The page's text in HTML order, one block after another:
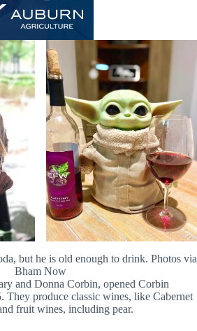
but he is old enough to drink. Photos via
Bham Now
and Donna Corbin, opened Corbin
They produce classic wines, like Cabernet
fruit wines, including pear.